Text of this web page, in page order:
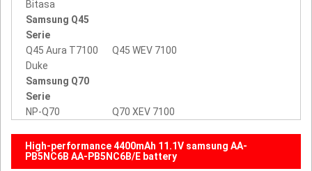
Bitasa
Samsung Q45
Serie
Q45 Aura T7100
Duke
Q45 WEV 7100
Samsung Q70
Serie
NP-Q70
Q70 XEV 7100
High-performance 4400mAh 11.1V samsung AA-
PB5NC6B AA-PB5NC6B/E battery